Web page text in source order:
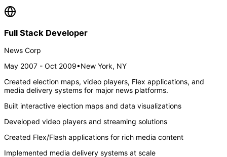
Full Stack Developer
News Corp
May 2007 - Oct 2009•New York, NY
Created election maps, video players, Flex applications, and
media delivery systems for major news platforms.
Built interactive election maps and data visualizations
Developed video players and streaming solutions
Created Flex/Flash applications for rich media content
Implemented media delivery systems at scale